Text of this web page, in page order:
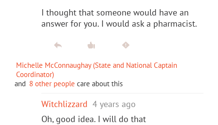
I thought that someone would have an
answer for you. I would ask a pharmacist.
Michelle McConnaughay (State and National Captain
Coordinator)
and 8 other people care about this
Witchlizzard 4 years ago
Oh, good idea. I will do that